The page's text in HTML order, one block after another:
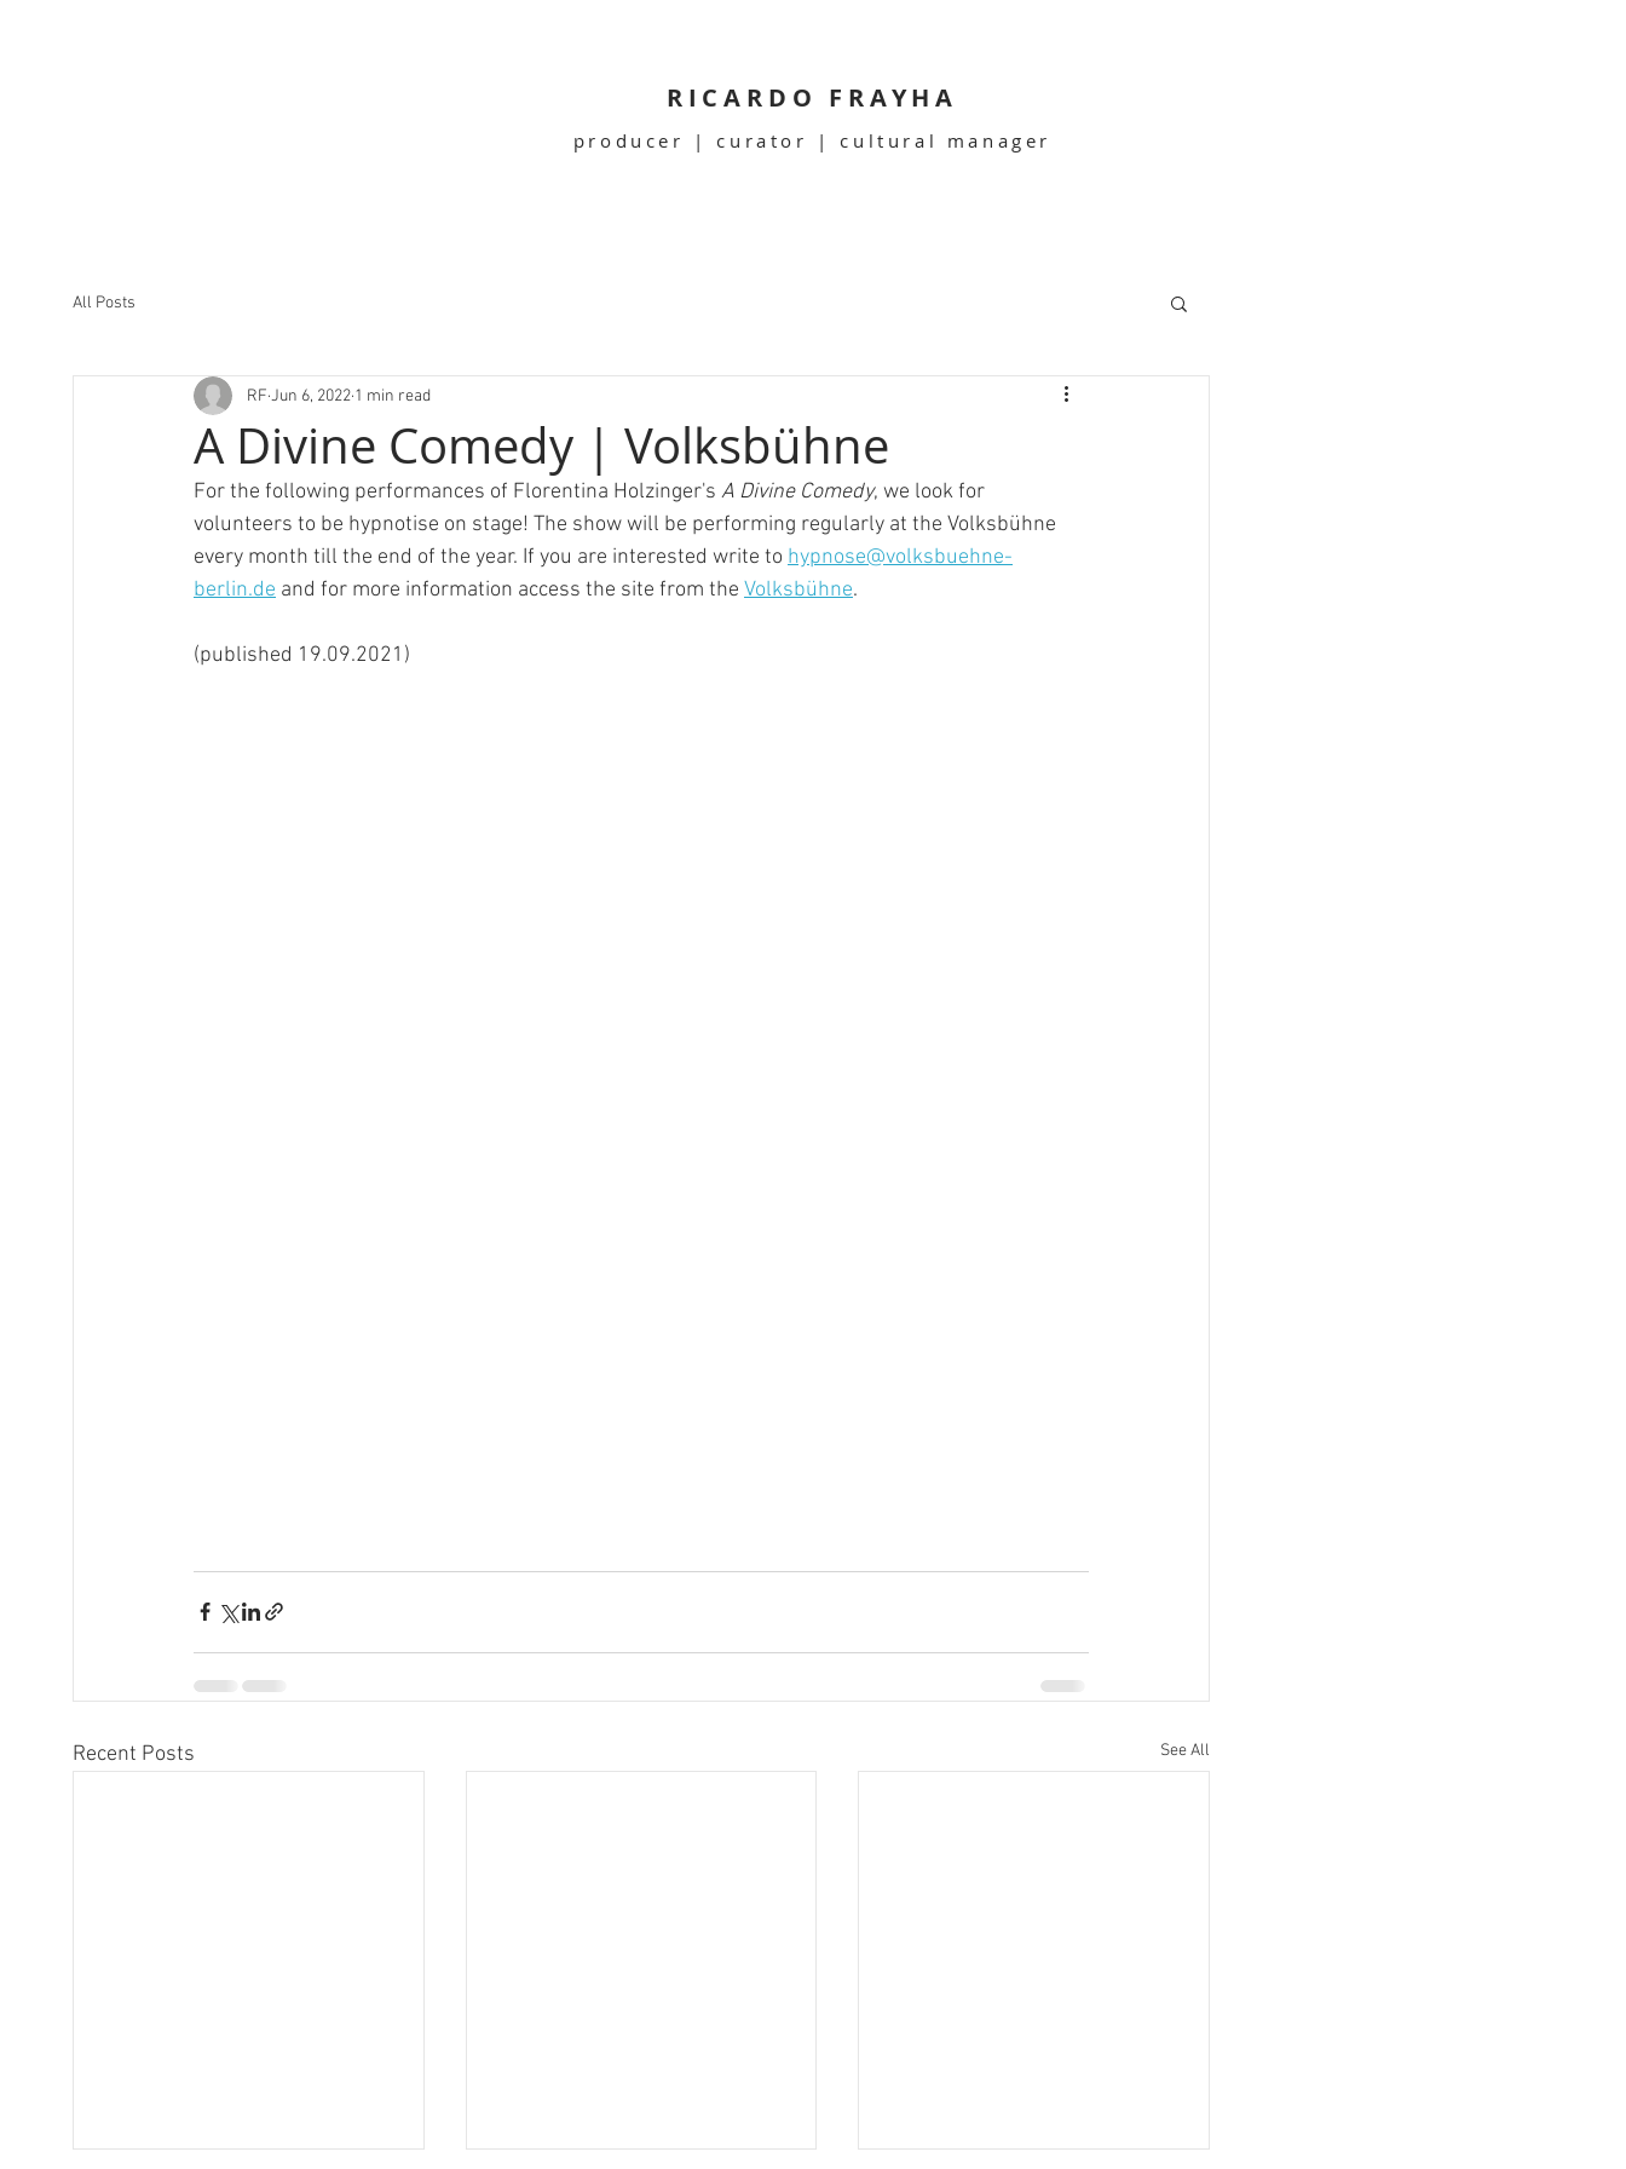
RICARDO FRAYHA
producer | curator | cultural manager
All Posts
A Divine Comedy | Volksbühne
RF Jun 6, 2022 1 min read
For the following performances of Florentina Holzinger's A Divine Comedy, we look for
volunteers to be hypnotise on stage! The show will be performing regularly at the Volksbühne
every month till the end of the year. If you are interested write to hypnose@volksbuehne-
berlin.de and for more information access the site from the Volksbühne.
(published 19.09.2021)
Recent Posts See All